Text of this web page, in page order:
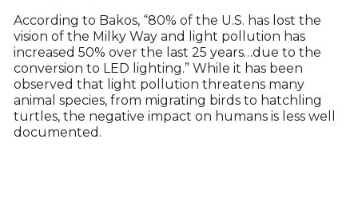
According to Bakos, “80% of the U.S. has lost the
vision of the Milky Way and light pollution has
increased 50% over the last 25 years…due to the
conversion to LED lighting.” While it has been
observed that light pollution threatens many
animal species, from migrating birds to hatchling
turtles, the negative impact on humans is less well
documented.